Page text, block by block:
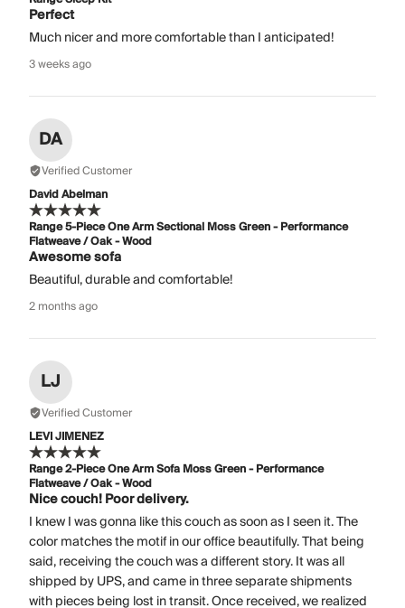
Perfect
Much nicer and more comfortable than I anticipated!
3 weeks ago
DA
Verified Customer
David Abelman
Range 5-Piece One Arm Sectional Moss Green - Performance
Flatweave / Oak - Wood
Awesome sofa
Beautiful, durable and comfortable!
2 months ago
LJ
Verified Customer
LEVI JIMENEZ
Range 2-Piece One Arm Sofa Moss Green - Performance
Flatweave / Oak - Wood
Nice couch! Poor delivery.
I knew I was gonna like this couch as soon as I seen it. The
color matches the motif in our office beautifully. That being
said, receiving the couch was a different story. It was all
shipped by UPS, and came in three separate shipments
with pieces being lost in transit. Once received, we realized